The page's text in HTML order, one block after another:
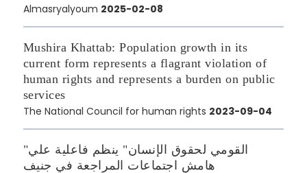
Almasryalyoum 2025-02-08
Mushira Khattab: Population growth in its
current form represents a flagrant violation of
human rights and represents a burden on public
services
The National Council for human rights 2023-09-04
"القومي لحقوق الإنسان" ينظم فاعلية علي
هامش اجتماعات المراجعة في جنيف